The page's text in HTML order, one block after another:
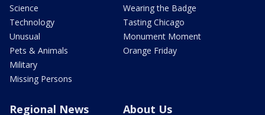
Science
Technology
Unusual
Pets & Animals
Military
Missing Persons
Wearing the Badge
Tasting Chicago
Monument Moment
Orange Friday
Regional News About Us